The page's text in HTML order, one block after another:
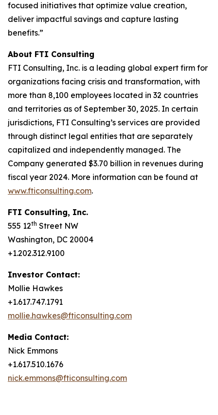
focused initiatives that optimize value creation,
deliver impactful savings and capture lasting
benefits.”
About FTI Consulting
FTI Consulting, Inc. is a leading global expert firm for
organizations facing crisis and transformation, with
more than 8,100 employees located in 32 countries
and territories as of September 30, 2025. In certain
jurisdictions, FTI Consulting’s services are provided
through distinct legal entities that are separately
capitalized and independently managed. The
Company generated $3.70 billion in revenues during
fiscal year 2024. More information can be found at
www.fticonsulting.com.
FTI Consulting, Inc.
555 12th Street NW
Washington, DC 20004
+1.202.312.9100
Investor Contact:
Mollie Hawkes
+1.617.747.1791
mollie.hawkes@fticonsulting.com
Media Contact:
Nick Emmons
+1.617.510.1676
nick.emmons@fticonsulting.com